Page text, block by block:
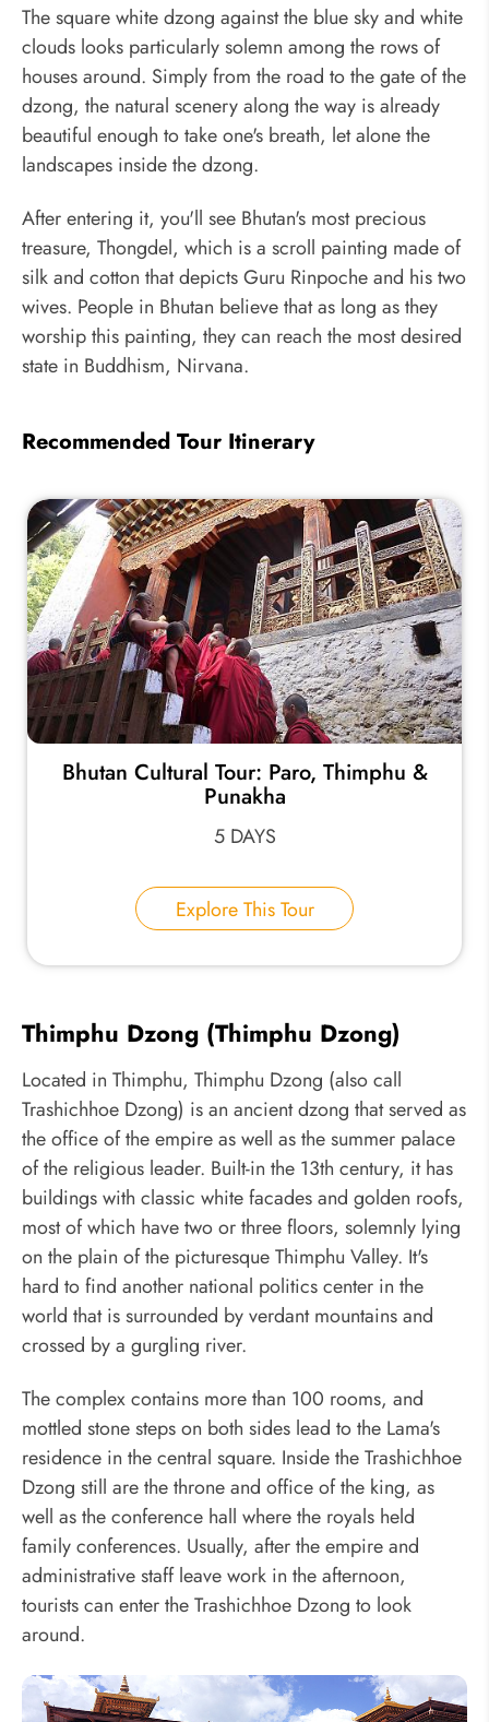
The square white dzong against the blue sky and white
clouds looks particularly solemn among the rows of
houses around. Simply from the road to the gate of the
dzong, the natural scenery along the way is already
beautiful enough to take one's breath, let alone the
landscapes inside the dzong.
After entering it, you'll see Bhutan's most precious
treasure, Thongdel, which is a scroll painting made of
silk and cotton that depicts Guru Rinpoche and his two
wives. People in Bhutan believe that as long as they
worship this painting, they can reach the most desired
state in Buddhism, Nirvana.
Recommended Tour Itinerary
Bhutan Cultural Tour: Paro, Thimphu &
Punakha
5 DAYS
Explore This Tour
Thimphu Dzong (Thimphu Dzong)
Located in Thimphu, Thimphu Dzong (also call
Trashichhoe Dzong) is an ancient dzong that served as
the office of the empire as well as the summer palace
of the religious leader. Built-in the 13th century, it has
buildings with classic white facades and golden roofs,
most of which have two or three floors, solemnly lying
on the plain of the picturesque Thimphu Valley. It's
hard to find another national politics center in the
world that is surrounded by verdant mountains and
crossed by a gurgling river.
The complex contains more than 100 rooms, and
mottled stone steps on both sides lead to the Lama's
residence in the central square. Inside the Trashichhoe
Dzong still are the throne and office of the king, as
well as the conference hall where the royals held
family conferences. Usually, after the empire and
administrative staff leave work in the afternoon,
tourists can enter the Trashichhoe Dzong to look
around.